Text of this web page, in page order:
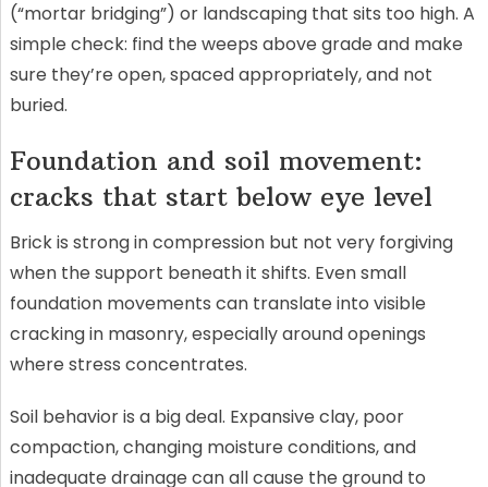
(“mortar bridging”) or landscaping that sits too high. A
simple check: find the weeps above grade and make
sure they’re open, spaced appropriately, and not
buried.
Foundation and soil movement:
cracks that start below eye level
Brick is strong in compression but not very forgiving
when the support beneath it shifts. Even small
foundation movements can translate into visible
cracking in masonry, especially around openings
where stress concentrates.
Soil behavior is a big deal. Expansive clay, poor
compaction, changing moisture conditions, and
inadequate drainage can all cause the ground to